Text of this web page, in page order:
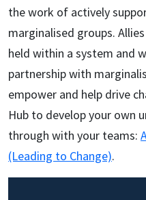
the work of actively
marginalised groups.
held within a system and
partnership with
empower and help drive
Hub to develop your own
through with your teams:
(Leading to Change).